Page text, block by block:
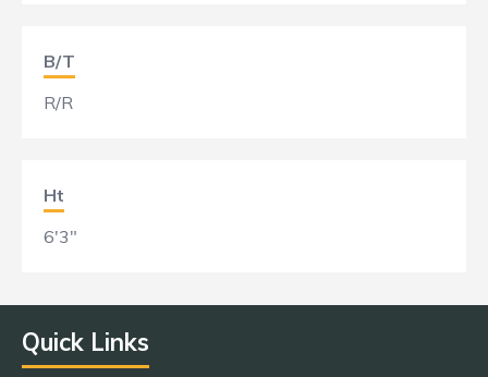
B/T
R/R
Ht
6'3"
Quick Links